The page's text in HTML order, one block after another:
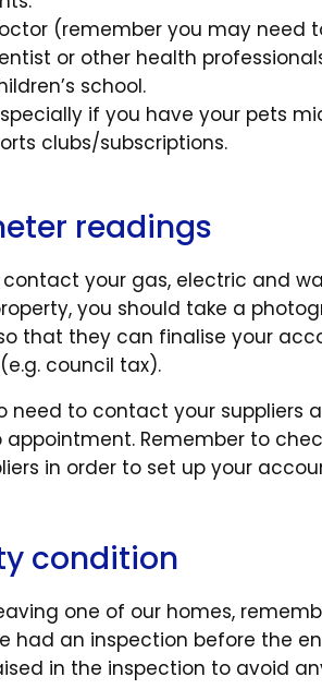
(remember you may need
or other health
school.
if you have your pets
clubs/subscriptions.
readings
contact your gas, electric and
you should take a
that they can finalise your
council tax).
need to contact your suppliers
appointment. Remember to
in order to set up your
condition
one of our homes,
had an inspection before the
in the inspection to avoid